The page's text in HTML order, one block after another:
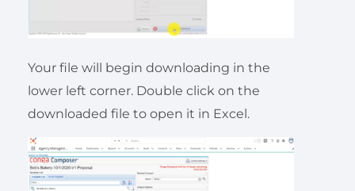
Your file will begin downloading in the
lower left corner. Double click on the
downloaded file to open it in Excel.